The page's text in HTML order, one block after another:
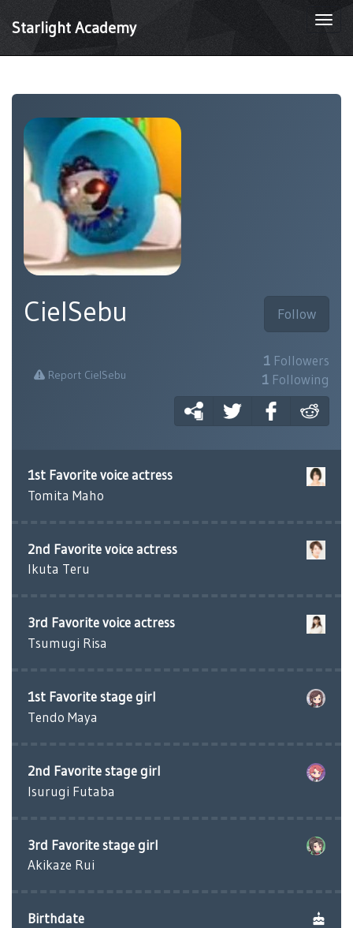
Starlight Academy
Follow
1 Followers
1 Following
CielSebu
Report CielSebu
1st Favorite voice actress
Tomita Maho
2nd Favorite voice actress
Ikuta Teru
3rd Favorite voice actress
Tsumugi Risa
1st Favorite stage girl
Tendo Maya
2nd Favorite stage girl
Isurugi Futaba
3rd Favorite stage girl
Akikaze Rui
Birthdate